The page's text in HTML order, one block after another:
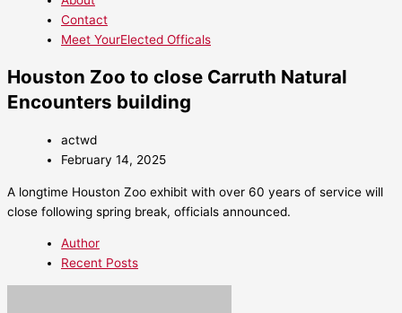
Contact
Meet YourElected Officals
Houston Zoo to close Carruth Natural
Encounters building
actwd
February 14, 2025
A longtime Houston Zoo exhibit with over 60 years of service will
close following spring break, officials announced.
Author
Recent Posts